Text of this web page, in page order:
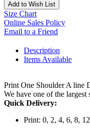
Add to Wish List
Size Chart
Online Sales Policy
Email to a Friend
Description
Items Available
Print One Shoulder A line
We have one of the largest
Quick Delivery:
Print: 0, 2, 4, 6, 8,